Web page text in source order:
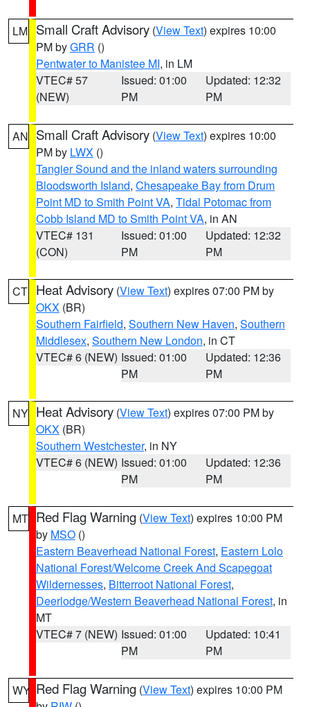
LM Small Craft Advisory (View Text) expires 10:00
PM byGRR ()
Pentwater to Manistee MI, in LM
VTEC# 57
(NEW)
Issued: 01:00
PM
Updated: 12:32
PM
AN Small Craft Advisory (View Text) expires 10:00
PM by LWX ()
Tangier Sound and the inland waters surrounding
Bloodsworth Island, Chesapeake Bay from Drum
Point MD to Smith Point VA, Tidal Potomac from
Cobb Island MD to Smith Point VA, in AN
VTEC# 131
(CON)
Issued: 01:00
PM
Updated: 12:32
PM
CT Heat Advisory (View Text) expires 07:00 PM by
OKX (BR)
Southern Fairfield, Southern New Haven, Southern
Middlesex, Southern New London, in CT
VTEC# 6 (NEW) Issued: 01:00
PM
Updated: 12:36
PM
NY Heat Advisory (View Text) expires 07:00 PM by
OKX (BR)
Southern Westchester, in NY
VTEC# 6 (NEW) Issued: 01:00
PM
Updated: 12:36
PM
MT Red Flag Warning (View Text) expires 10:00 PM
by MSO ()
Eastern Beaverhead National Forest, Eastern Lolo
National Forest/Welcome Creek And Scapegoat
Wildernesses, Bitterroot National Forest,
Deerlodge/Western Beaverhead National Forest, in
MT
VTEC# 7 (NEW) Issued: 01:00
PM
Updated: 10:41
PM
WY Red Flag Warning (View Text) expires 10:00 PM